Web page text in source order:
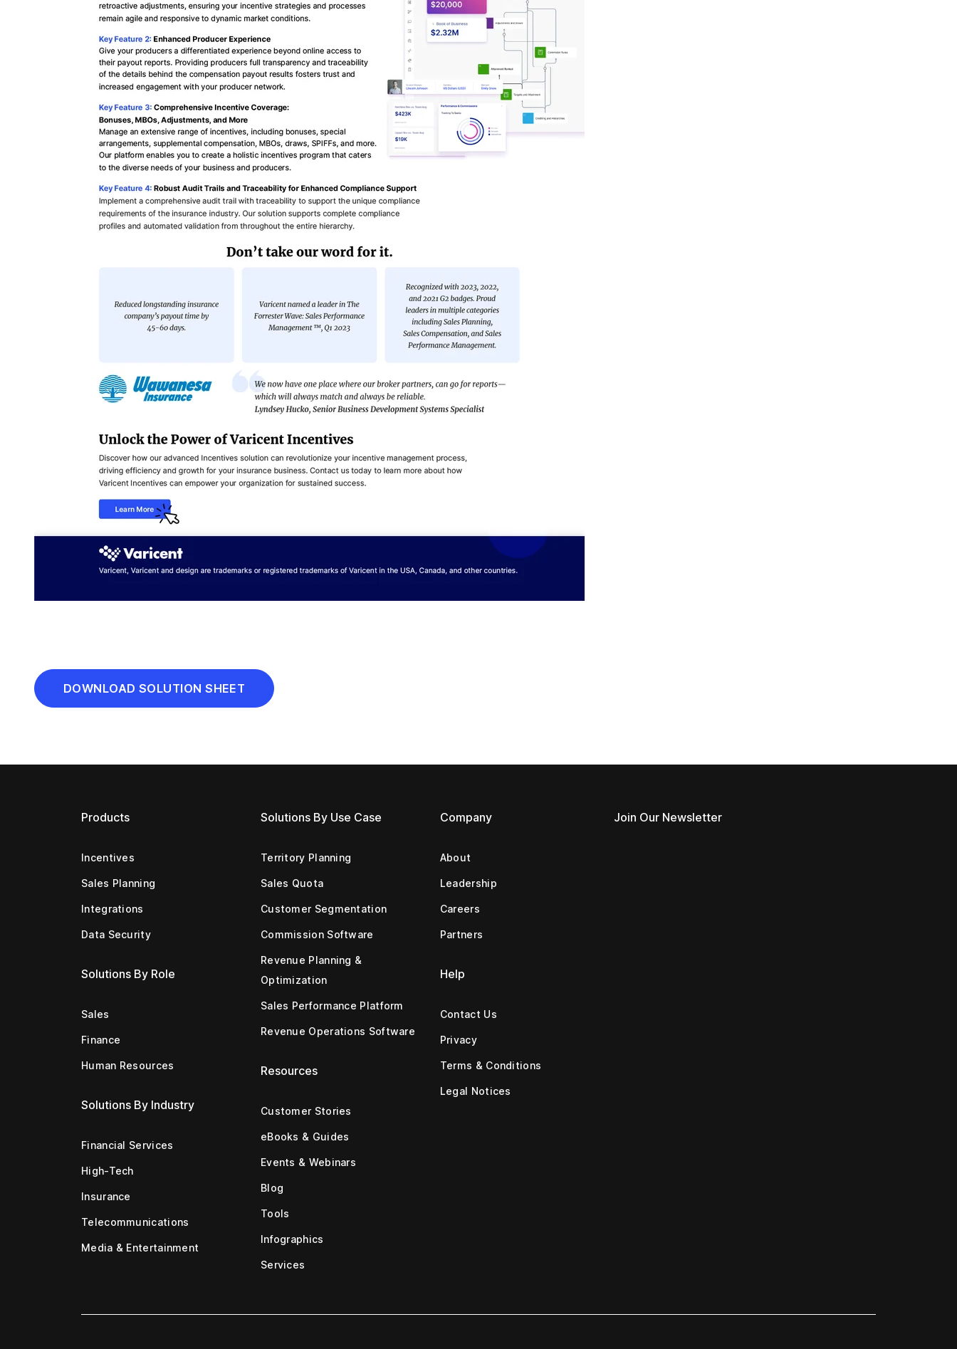
DOWNLOAD SOLUTION SHEET
Products
Incentives
Sales Planning
Integrations
Data Security
Solutions By Role
Sales
Finance
Human Resources
Solutions By Industry
Financial Services
High-Tech
Insurance
Telecommunications
Media & Entertainment
Solutions By Use Case
Territory Planning
Sales Quota
Customer Segmentation
Commission Software
Revenue Planning &
Optimization
Sales Performance Platform
Revenue Operations Software
Resources
Customer Stories
eBooks & Guides
Events & Webinars
Blog
Tools
Infographics
Services
Company
About
Leadership
Careers
Partners
Help
Contact Us
Privacy
Terms & Conditions
Legal Notices
Join Our Newsletter